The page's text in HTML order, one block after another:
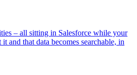
– all sitting in Salesforce while your
and that data becomes searchable, in